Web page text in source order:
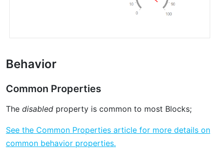
Behavior
Common Properties
The disabled property is common to most Blocks;
See the Common Properties article for more details on
common behavior properties.